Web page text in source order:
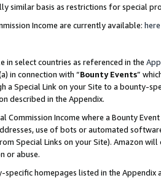
similar basis as restrictions for special
Income are currently available: here
in select countries as referenced in the
in connection with “Bounty Events”
a Special Link on your Site to a bounty-
described in the Appendix.
Commission Income where a Bounty
use of bots or automated
Special Links on your Site). Amazon
or abuse.
specific homepages listed in the